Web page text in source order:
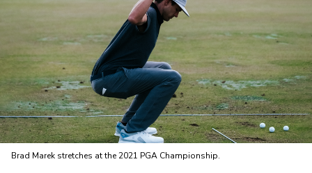
Brad Marek stretches at the 2021 PGA Championship.